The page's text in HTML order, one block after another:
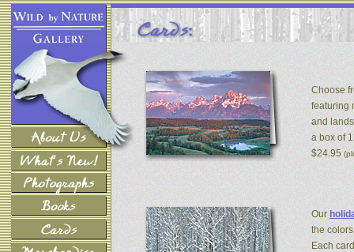
Choose
featuring
and
a box of
$24.95
Our
the
Each